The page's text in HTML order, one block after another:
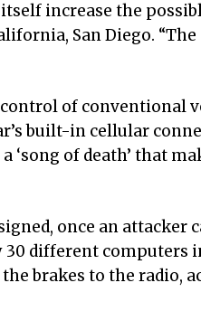
increase the
San Diego.
of conventional
built-in cellular
‘song of death’ that
once an
different computers
brakes to the radio,